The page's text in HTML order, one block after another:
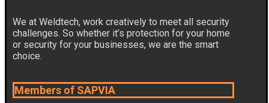
We at Weldtech, work creatively to meet all security
challenges. So whether it’s protection for your home
or security for your businesses, we are the smart
choice.
Members of SAPVIA